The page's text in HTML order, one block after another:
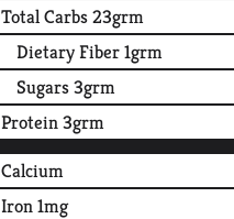
Total Carbs23grm
Dietary Fiber1grm
Sugars3grm
Protein3grm
Calcium
Iron1mg